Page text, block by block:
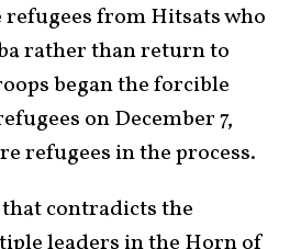
from Hitsats who
rather than return to
began the forcible
on December 7,
refugees in the process.
contradicts the